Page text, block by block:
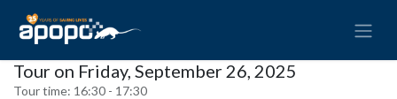
Tour on Friday, September 26, 2025
Tour time: 16:30 - 17:30